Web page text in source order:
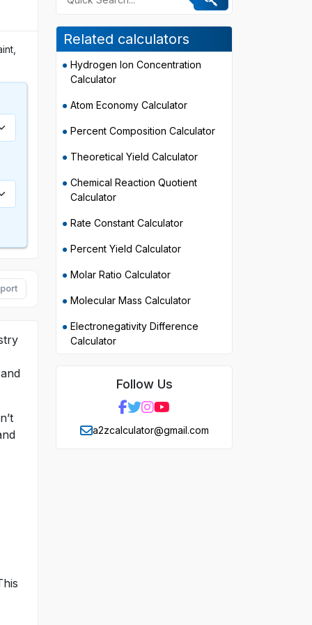
Related calculators
Hydrogen Ion Concentration
Calculator
Atom Economy Calculator
Percent Composition Calculator
Theoretical Yield Calculator
Chemical Reaction Quotient
Calculator
Rate Constant Calculator
Percent Yield Calculator
Molar Ratio Calculator
Molecular Mass Calculator
Electronegativity Difference
Calculator
Follow Us
a2zcalculator@gmail.com